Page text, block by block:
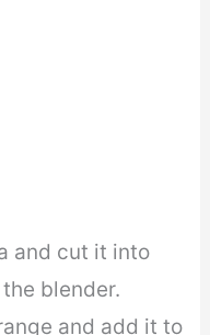
and cut it into
blender.
and add it to